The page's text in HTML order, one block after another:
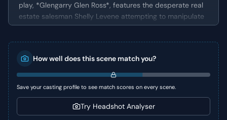
play, *Glengarry Glen Ross*, features the desperate real
estate salesman Shelly Levene attempting to manipulate
his office manager, John Williamson, into providing him
professional, showcasing Levene's increasingly unhinged
pleas and Williamson's steadfast resistance. It's a
gripping portrayal of a man teetering on the edge,
How well does this scene match you?
Save your casting profile to see match scores on every scene.
Try Headshot Analyser